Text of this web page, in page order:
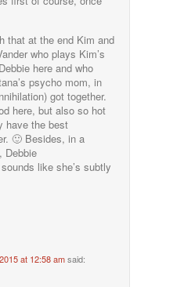
that at the end Kim and
who plays Kim’s
here and who
psycho mom, in
got together.
here, but also so hot
have the best
🙂 Besides, in a
Debbie
like she’s subtly
at 12:58 amsaid: